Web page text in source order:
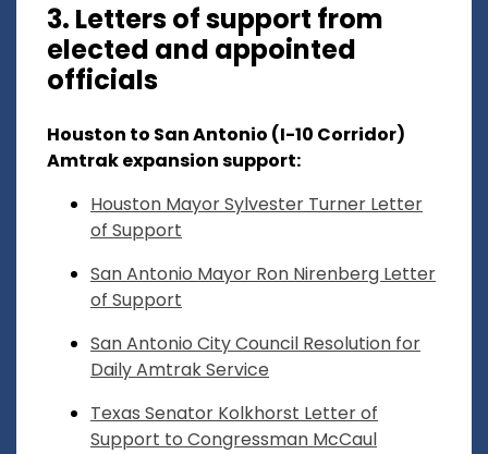
3. Letters of support from
elected and appointed
officials
Houston to San Antonio (I-10 Corridor)
Amtrak expansion support:
Houston Mayor Sylvester Turner Letter
of Support
San Antonio Mayor Ron Nirenberg Letter
of Support
San Antonio City Council Resolution for
Daily Amtrak Service
Texas Senator Kolkhorst Letter of
Support to Congressman McCaul